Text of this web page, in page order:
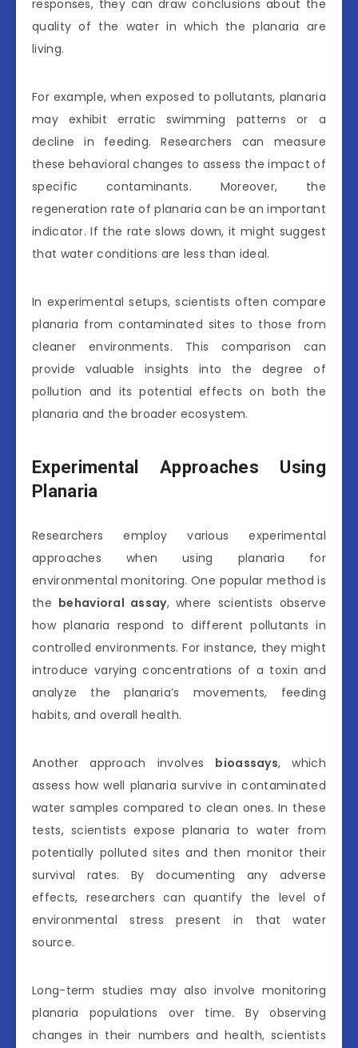
responses, they can draw conclusions about the
quality of the water in which the planaria are
living.
For example, when exposed to pollutants, planaria
may exhibit erratic swimming patterns or a
decline in feeding. Researchers can measure
these behavioral changes to assess the impact of
specific contaminants. Moreover, the
regeneration rate of planaria can be an important
indicator. If the rate slows down, it might suggest
that water conditions are less than ideal.
In experimental setups, scientists often compare
planaria from contaminated sites to those from
cleaner environments. This comparison can
provide valuable insights into the degree of
pollution and its potential effects on both the
planaria and the broader ecosystem.
Experimental Approaches Using
Planaria
Researchers employ various experimental
approaches when using planaria for
environmental monitoring. One popular method is
the behavioral assay, where scientists observe
how planaria respond to different pollutants in
controlled environments. For instance, they might
introduce varying concentrations of a toxin and
analyze the planaria’s movements, feeding
habits, and overall health.
Another approach involves bioassays, which
assess how well planaria survive in contaminated
water samples compared to clean ones. In these
tests, scientists expose planaria to water from
potentially polluted sites and then monitor their
survival rates. By documenting any adverse
effects, researchers can quantify the level of
environmental stress present in that water
source.
Long-term studies may also involve monitoring
planaria populations over time. By observing
changes in their numbers and health, scientists